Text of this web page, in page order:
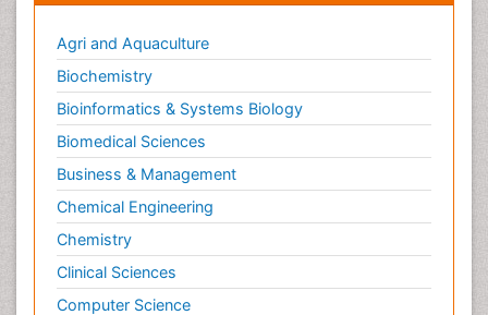
Agri and Aquaculture
Biochemistry
Bioinformatics & Systems Biology
Biomedical Sciences
Business & Management
Chemical Engineering
Chemistry
Clinical Sciences
Computer Science